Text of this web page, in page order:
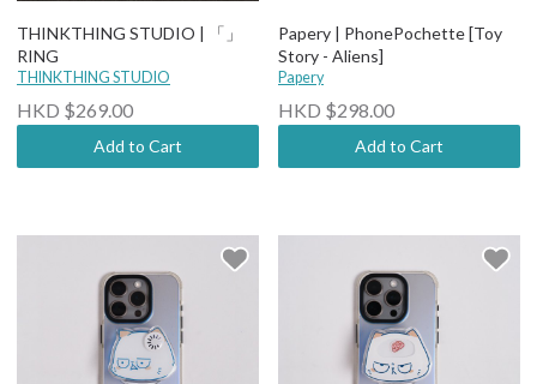
THINKTHING STUDIO | 「」
RING
THINKTHING STUDIO
HKD $269.00
Add to Cart
Papery | PhonePochette [Toy
Story - Aliens]
Papery
HKD $298.00
Add to Cart